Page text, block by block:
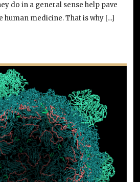
do in a general sense help pave
human medicine. That is why […]